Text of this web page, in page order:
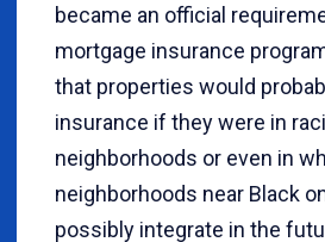
became an official
mortgage insurance
that properties would
insurance if they were in
neighborhoods or even in
neighborhoods near Black
possibly integrate in the